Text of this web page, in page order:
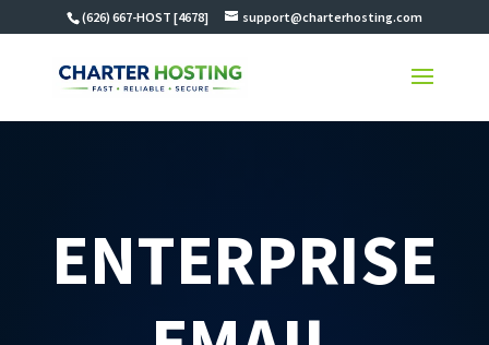
(626) 667-HOST [4678] support@charterhosting.com
ENTERPRISE